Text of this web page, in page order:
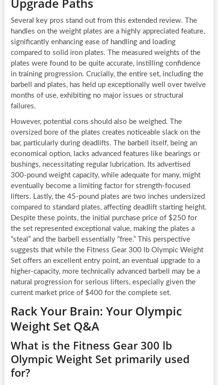
Upgrade Paths
Several key pros stand out from this extended review. The
handles on the weight plates are a highly appreciated feature,
significantly enhancing ease of handling and loading
compared to solid iron plates. The measured weights of the
plates were found to be quite accurate, instilling confidence
in training progression. Crucially, the entire set, including the
barbell and plates, has held up exceptionally well over twelve
months of use, exhibiting no major issues or structural
failures.
However, potential cons should also be weighed. The
oversized bore of the plates creates noticeable slack on the
bar, particularly during deadlifts. The barbell itself, being an
economical option, lacks advanced features like bearings or
bushings, necessitating regular lubrication. Its advertised
300-pound weight capacity, while adequate for many, might
eventually become a limiting factor for strength-focused
lifters. Lastly, the 45-pound plates are two inches undersized
compared to standard plates, affecting deadlift starting height.
Despite these points, the initial purchase price of $250 for
the set represented exceptional value, making the plates a
“steal” and the barbell essentially “free.” This perspective
suggests that while the Fitness Gear 300 lb Olympic Weight
Set offers an excellent entry point, an eventual upgrade to a
higher-capacity, more technically advanced barbell may be a
natural progression for serious lifters, especially given the
current market price of $400 for the complete set.
Rack Your Brain: Your Olympic
Weight Set Q&A
What is the Fitness Gear 300 lb
Olympic Weight Set primarily used
for?